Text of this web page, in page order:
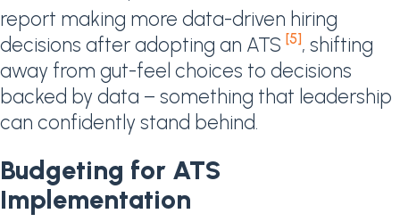
report making more data-driven hiring
decisions after adopting an ATS [5], shifting
away from gut-feel choices to decisions
backed by data – something that leadership
can confidently stand behind.
Budgeting for ATS
Implementation